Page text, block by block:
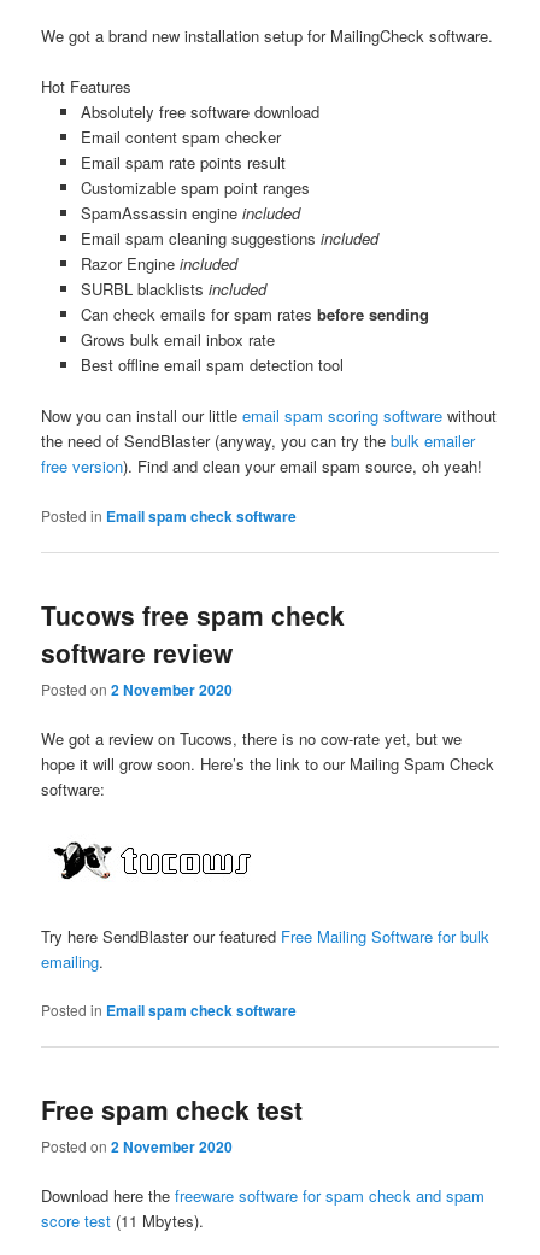
We got a brand new installation setup for MailingCheck software.
Hot Features
Absolutely free software download
Email content spam checker
Email spam rate points result
Customizable spam point ranges
SpamAssassin engine included
Email spam cleaning suggestions included
Razor Engine included
SURBL blacklists included
Can check emails for spam rates before sending
Grows bulk email inbox rate
Best offline email spam detection tool
Now you can install our littleemail spam scoring software without
the need of SendBlaster (anyway, you can try thebulk emailer
free version). Find and clean your email spam source, oh yeah!
Posted in Email spam check software
Tucows free spam check
software review
Posted on2 November 2020
We got a review on Tucows, there is no cow-rate yet, but we
hope it will grow soon. Here’s the link to our Mailing Spam Check
software:
Try here SendBlaster our featured Free Mailing Software for bulk
emailing.
Posted in Email spam check software
Free spam check test
Posted on2 November 2020
Download here the freeware software for spam check and spam
score test (11 Mbytes).